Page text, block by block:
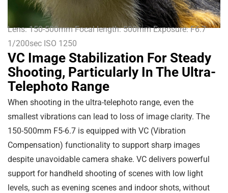
Lens: 150-500mm Focal length: 500mm Exposure: F6.7
1/200sec ISO 1250
VC Image Stabilization For Steady
Shooting, Particularly In The Ultra-
Telephoto Range
When shooting in the ultra-telephoto range, even the
smallest vibrations can lead to loss of image clarity. The
150-500mm F5-6.7 is equipped with VC (Vibration
Compensation) functionality to support sharp images
despite unavoidable camera shake. VC delivers powerful
support for handheld shooting of scenes with low light
levels, such as evening scenes and indoor shots, without